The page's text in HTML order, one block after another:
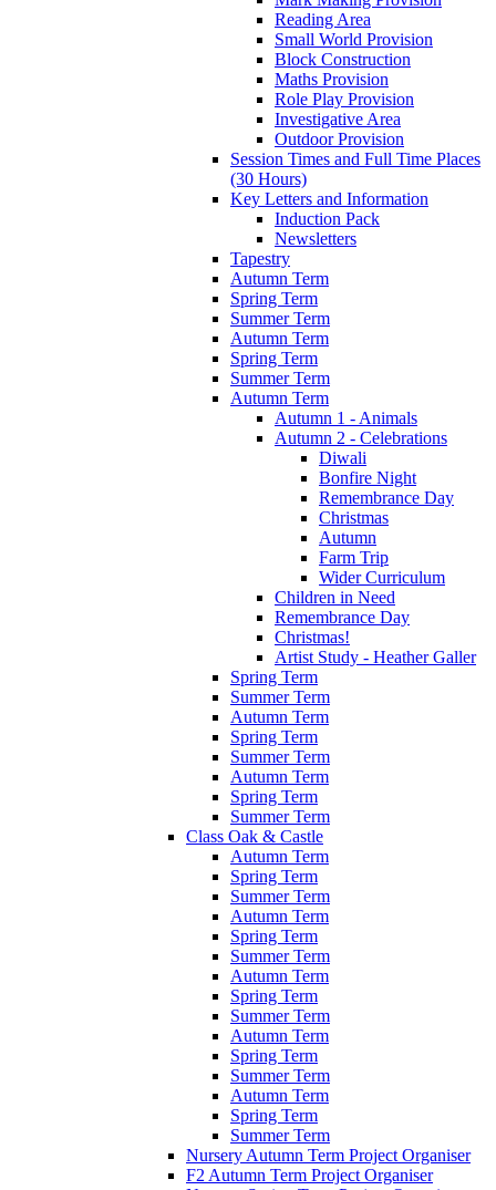
Reading Area
Small World Provision
Block Construction
Maths Provision
Role Play Provision
Investigative Area
Outdoor Provision
Session Times and Full Time Places
(30 Hours)
Key Letters and Information
Induction Pack
Newsletters
Tapestry
Autumn Term
Spring Term
Summer Term
Autumn Term
Spring Term
Summer Term
Autumn Term
Autumn 1 - Animals
Autumn 2 - Celebrations
Diwali
Bonfire Night
Remembrance Day
Christmas
Autumn
Farm Trip
Wider Curriculum
Children in Need
Remembrance Day
Christmas!
Artist Study - Heather Galler
Spring Term
Summer Term
Autumn Term
Spring Term
Summer Term
Autumn Term
Spring Term
Summer Term
Class Oak & Castle
Autumn Term
Spring Term
Summer Term
Autumn Term
Spring Term
Summer Term
Autumn Term
Spring Term
Summer Term
Autumn Term
Spring Term
Summer Term
Autumn Term
Spring Term
Summer Term
Nursery Autumn Term Project Organiser
F2 Autumn Term Project Organiser